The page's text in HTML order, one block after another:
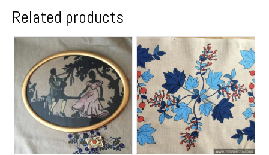
Related products